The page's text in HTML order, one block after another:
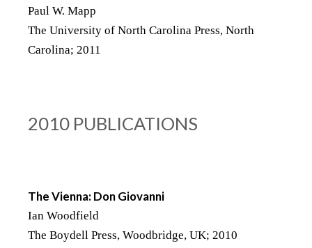
Paul W. Mapp
The University of North Carolina Press, North
Carolina; 2011
2010 PUBLICATIONS
The Vienna: Don Giovanni
Ian Woodfield
The Boydell Press, Woodbridge, UK; 2010